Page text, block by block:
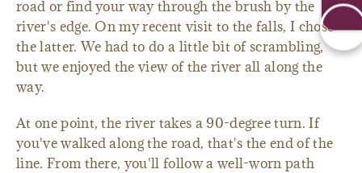
road or find your way through the brush by the
river's edge. On my recent visit to the falls, I chose
the latter. We had to do a little bit of scrambling,
but we enjoyed the view of the river all along the
way.
At one point, the river takes a 90-degree turn. If
you've walked along the road, that's the end of the
line. From there, you'll follow a well-worn path